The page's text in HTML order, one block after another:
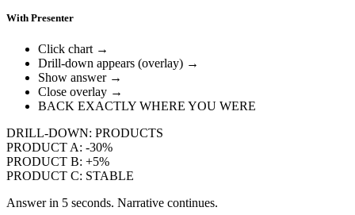
With Presenter
Click chart →
Drill-down appears (overlay) →
Show answer →
Close overlay →
BACK EXACTLY WHERE YOU WERE
DRILL-DOWN: PRODUCTS
PRODUCT A: -30%
PRODUCT B: +5%
PRODUCT C: STABLE
Answer in 5 seconds. Narrative continues.